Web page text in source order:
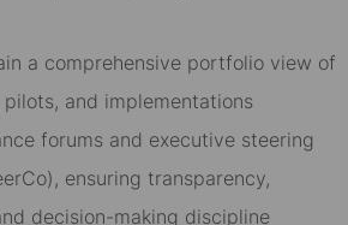
a comprehensive portfolio view of
pilots, and implementations
forums and executive steering
ensuring transparency,
decision-making discipline